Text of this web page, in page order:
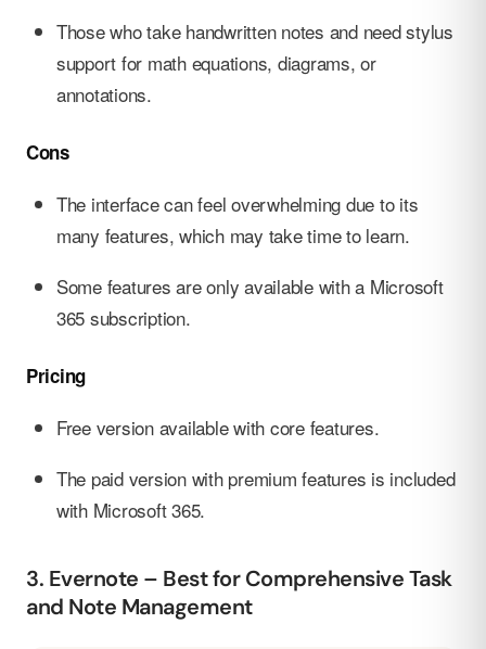
Those who take handwritten notes and need stylus
support for math equations, diagrams, or
annotations.
Cons
The interface can feel overwhelming due to its
many features, which may take time to learn.
Some features are only available with a Microsoft
365 subscription.
Pricing
Free version available with core features.
The paid version with premium features is included
with Microsoft 365.
3. Evernote – Best for Comprehensive Task
and Note Management